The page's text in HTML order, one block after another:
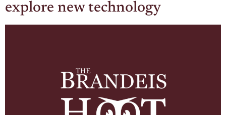
explore new technology